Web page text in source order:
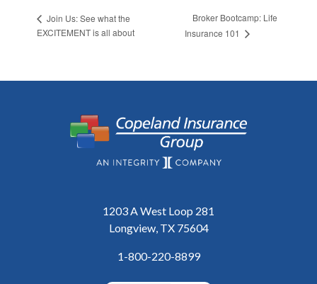
Join Us: See what the
EXCITEMENT is all about
Broker Bootcamp: Life
Insurance 101
1203 A West Loop 281
Longview, TX 75604
1-800-220-8899